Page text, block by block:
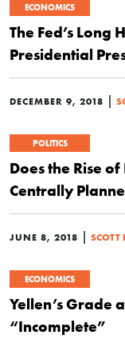
ECONOMICS
The Fed’s
Presidential
DECEMBER 9, 2018 |
POLITICS
Does the Rise
Centrally
JUNE 8, 2018 | SCOTT
ECONOMICS
Yellen’s Grade
“Incomplete”